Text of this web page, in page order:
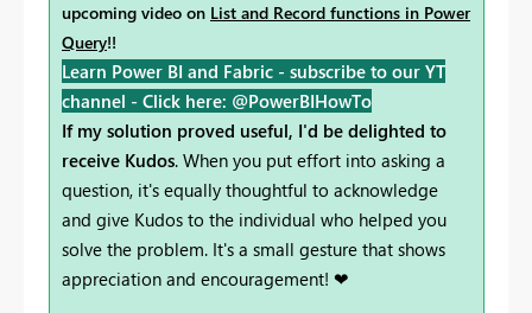
upcoming video on List and Record functions in Power
Query!!
Learn Power BI and Fabric - subscribe to our YT
channel - Click here: @PowerBIHowTo
If my solution proved useful, I'd be delighted to
receive Kudos. When you put effort into asking a
question, it's equally thoughtful to acknowledge
and give Kudos to the individual who helped you
solve the problem. It's a small gesture that shows
appreciation and encouragement! ❤